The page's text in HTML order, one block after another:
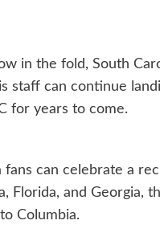
in the fold, South
staff can continue
for years to come.
fans can celebrate a
Florida, and Georgia,
Columbia.